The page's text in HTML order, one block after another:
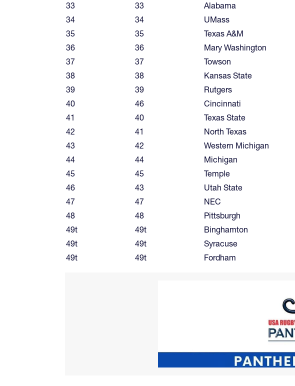
33
33 Alabama
34
34 UMass
35
35 Texas A&M
36
36 Mary Washington
37
37 Towson
38
38 Kansas State
39
39 Rutgers
40
46 Cincinnati
41
40 Texas State
42
41 North Texas
43
42 Western Michigan
44
44 Michigan
45
45 Temple
46
43 Utah State
47
47 NEC
48
48 Pittsburgh
49t
49t Binghamton
49t
49t Syracuse
49t
49t Fordham